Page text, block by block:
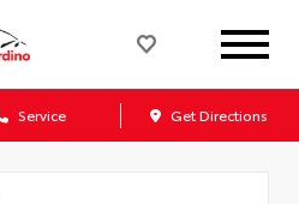
Service Get Directions